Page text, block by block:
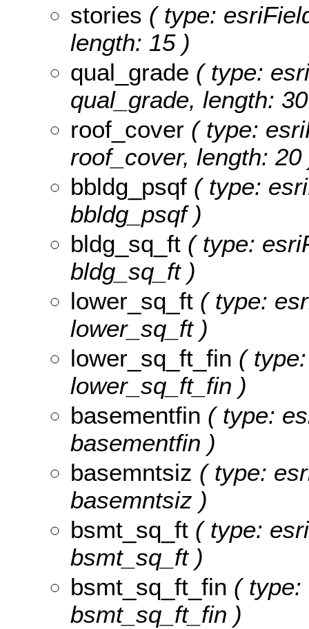
stories ( type:
length: 15 )
qual_grade ( type:
qual_grade, length:
roof_cover ( type:
roof_cover, length: 20
bbldg_psqf ( type:
bbldg_psqf )
bldg_sq_ft ( type:
bldg_sq_ft )
lower_sq_ft ( type:
lower_sq_ft )
lower_sq_ft_fin (
lower_sq_ft_fin )
basementfin ( type:
basementfin )
basemntsiz ( type:
basemntsiz )
bsmt_sq_ft ( type:
bsmt_sq_ft )
bsmt_sq_ft_fin ( type:
bsmt_sq_ft_fin )